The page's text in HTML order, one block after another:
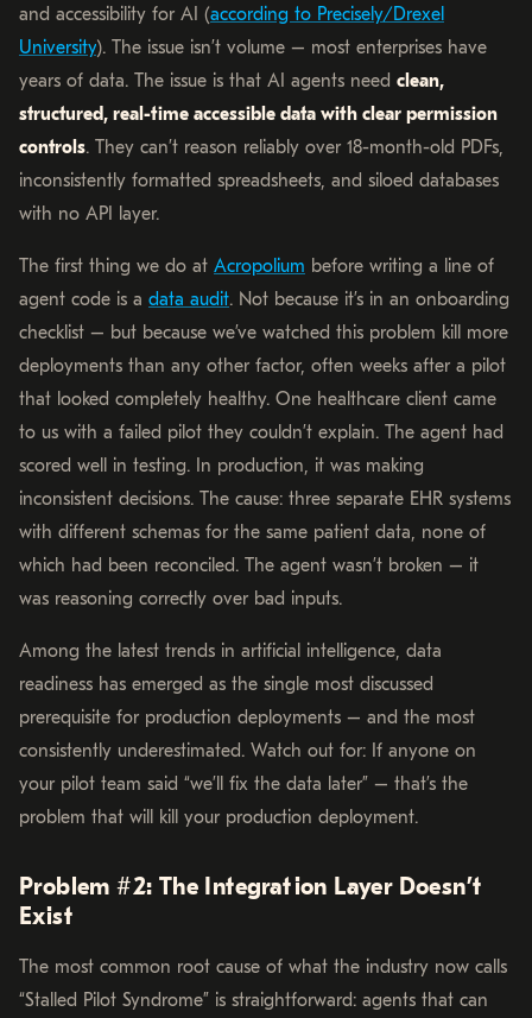
and accessibility for AI (according to Precisely/Drexel
University). The issue isn’t volume – most enterprises have
years of data. The issue is that AI agents need clean,
structured, real-time accessible data with clear permission
controls. They can’t reason reliably over 18-month-old PDFs,
inconsistently formatted spreadsheets, and siloed databases
with no API layer.
The first thing we do at Acropolium before writing a line of
agent code is a data audit. Not because it’s in an onboarding
checklist – but because we’ve watched this problem kill more
deployments than any other factor, often weeks after a pilot
that looked completely healthy. One healthcare client came
to us with a failed pilot they couldn’t explain. The agent had
scored well in testing. In production, it was making
inconsistent decisions. The cause: three separate EHR systems
with different schemas for the same patient data, none of
which had been reconciled. The agent wasn’t broken – it
was reasoning correctly over bad inputs.
Among the latest trends in artificial intelligence, data
readiness has emerged as the single most discussed
prerequisite for production deployments – and the most
consistently underestimated. Watch out for: If anyone on
your pilot team said “we’ll fix the data later” – that’s the
problem that will kill your production deployment.
Problem #2: The Integration Layer Doesn’t
Exist
The most common root cause of what the industry now calls
“Stalled Pilot Syndrome” is straightforward: agents that can